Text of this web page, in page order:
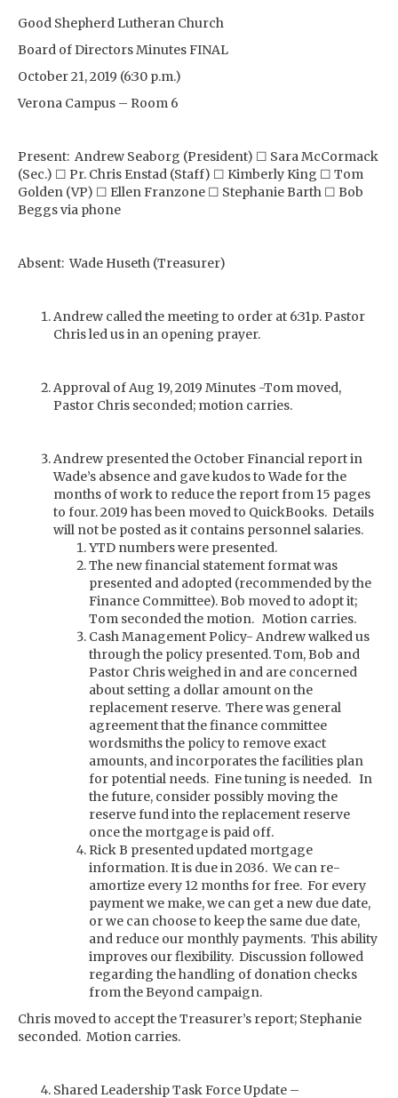
Good Shepherd Lutheran Church
Board of Directors Minutes FINAL
October 21, 2019 (6:30 p.m.)
Verona Campus – Room 6
Present: Andrew Seaborg (President) ☐ Sara McCormack
(Sec.) ☐ Pr. Chris Enstad (Staff) ☐ Kimberly King ☐ Tom
Golden (VP) ☐ Ellen Franzone ☐ Stephanie Barth ☐ Bob
Beggs via phone
Absent: Wade Huseth (Treasurer)
Andrew called the meeting to order at 6:31p. Pastor
Chris led us in an opening prayer.
Approval of Aug 19, 2019 Minutes -Tom moved,
Pastor Chris seconded; motion carries.
Andrew presented the October Financial report in
Wade’s absence and gave kudos to Wade for the
months of work to reduce the report from 15 pages
to four. 2019 has been moved to QuickBooks. Details
will not be posted as it contains personnel salaries.
YTD numbers were presented.
The new financial statement format was
presented and adopted (recommended by the
Finance Committee). Bob moved to adopt it;
Tom seconded the motion. Motion carries.
Cash Management Policy- Andrew walked us
through the policy presented. Tom, Bob and
Pastor Chris weighed in and are concerned
about setting a dollar amount on the
replacement reserve. There was general
agreement that the finance committee
wordsmiths the policy to remove exact
amounts, and incorporates the facilities plan
for potential needs. Fine tuning is needed. In
the future, consider possibly moving the
reserve fund into the replacement reserve
once the mortgage is paid off.
Rick B presented updated mortgage
information. It is due in 2036. We can re-
amortize every 12 months for free. For every
payment we make, we can get a new due date,
or we can choose to keep the same due date,
and reduce our monthly payments. This ability
improves our flexibility. Discussion followed
regarding the handling of donation checks
from the Beyond campaign.
Chris moved to accept the Treasurer’s report; Stephanie
seconded. Motion carries.
Shared Leadership Task Force Update –